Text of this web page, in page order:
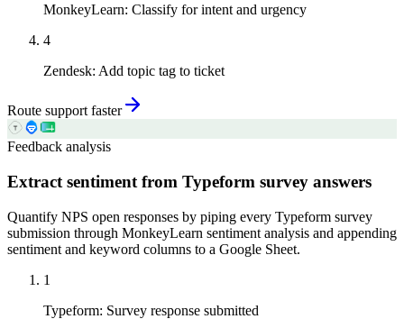
MonkeyLearn: Classify for intent and urgency
4
Zendesk: Add topic tag to ticket
Route support faster
Feedback analysis
Extract sentiment from Typeform survey answers
Quantify NPS open responses by piping every Typeform survey
submission through MonkeyLearn sentiment analysis and appending
sentiment and keyword columns to a Google Sheet.
1
Typeform: Survey response submitted